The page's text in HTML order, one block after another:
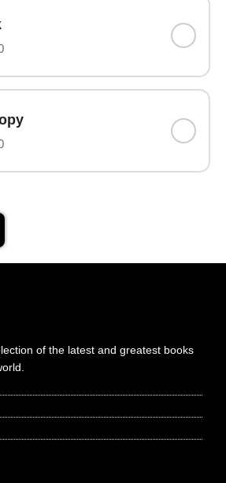
of the latest and greatest books